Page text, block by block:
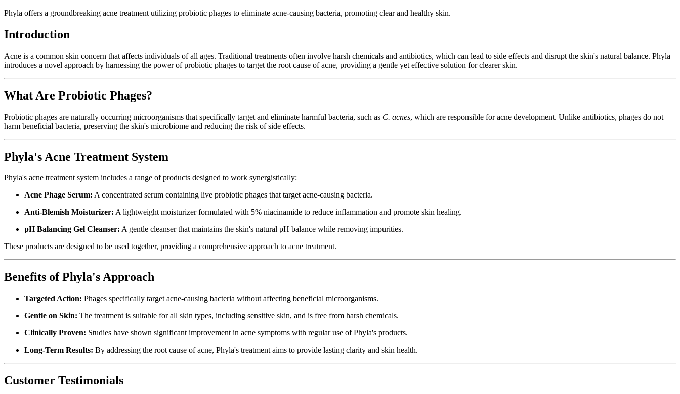
Phyla offers a groundbreaking acne treatment utilizing probiotic phages to eliminate acne-causing bacteria, promoting clear and healthy skin.
Introduction
Acne is a common skin concern that affects individuals of all ages. Traditional treatments often involve harsh chemicals and antibiotics, which can lead to side effects and disrupt the skin's natural balance. Phyla
introduces a novel approach by harnessing the power of probiotic phages to target the root cause of acne, providing a gentle yet effective solution for clearer skin.
What Are Probiotic Phages?
Probiotic phages are naturally occurring microorganisms that specifically target and eliminate harmful bacteria, such as C. acnes, which are responsible for acne development. Unlike antibiotics, phages do not
harm beneficial bacteria, preserving the skin's microbiome and reducing the risk of side effects.
Phyla's Acne Treatment System
Phyla's acne treatment system includes a range of products designed to work synergistically:
Acne Phage Serum: A concentrated serum containing live probiotic phages that target acne-causing bacteria.
Anti-Blemish Moisturizer: A lightweight moisturizer formulated with 5% niacinamide to reduce inflammation and promote skin healing.
pH Balancing Gel Cleanser: A gentle cleanser that maintains the skin's natural pH balance while removing impurities.
These products are designed to be used together, providing a comprehensive approach to acne treatment.
Benefits of Phyla's Approach
Targeted Action: Phages specifically target acne-causing bacteria without affecting beneficial microorganisms.
Gentle on Skin: The treatment is suitable for all skin types, including sensitive skin, and is free from harsh chemicals.
Clinically Proven: Studies have shown significant improvement in acne symptoms with regular use of Phyla's products.
Long-Term Results: By addressing the root cause of acne, Phyla's treatment aims to provide lasting clarity and skin health.
Customer Testimonials